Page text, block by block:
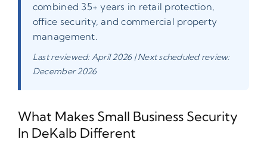
combined 35+ years in retail protection,
office security, and commercial property
management.
Last reviewed: April 2026 | Next scheduled review:
December 2026
What Makes Small Business Security
In DeKalb Different